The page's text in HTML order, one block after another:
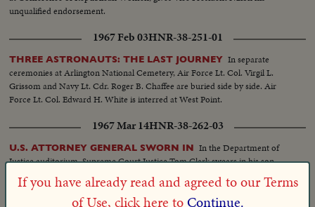
unqualified endorsement.
1967 Feb 03HNR-38-251-01
THREE ASTRONAUTS: THE LAST JOURNEY In separate
ceremonies at Arlington National Cemetery, Air Force Lt. Col. Virgil L.
Grissom and Navy Lt. Cdr. Roger B. Chaffee are buried side by side. Air
Force Lt. Col. Edward H. White is interred at West Point.
1967 Mar 14HNR-38-262-03
U.S. ATTORNEY GENERAL SWORN IN In the Department of
Justice auditorium, Supreme Court Justice Tom Clark swears in his son
Ramsey as U.S. Attorney General.
1965 Mar 30HNR-36-266-01
If you have already read and agreed to our Terms
of Use, click here to Continue.